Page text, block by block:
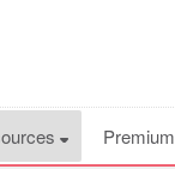
Premium